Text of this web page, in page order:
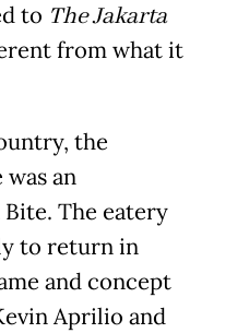
to The Jakarta
from what it
the
an
The eatery
to return in
and concept
Aprilio and